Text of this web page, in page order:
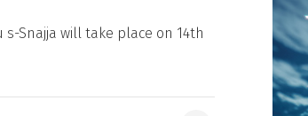
s-Snajja will take place on 14th